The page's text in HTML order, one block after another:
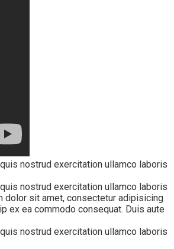
nostrud exercitation ullamco laboris
nostrud exercitation ullamco laboris
dolor sit amet, consectetur adipisicing
ex ea commodo consequat. Duis aute
nostrud exercitation ullamco laboris